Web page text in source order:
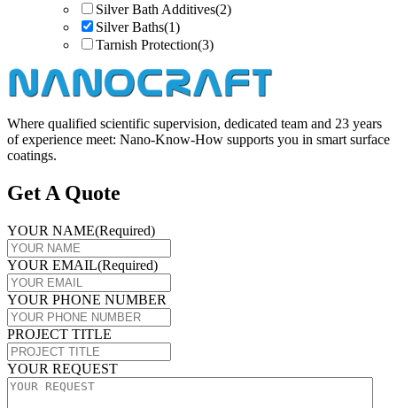
Silver Bath Additives(2)
Silver Baths(1)
Tarnish Protection(3)
Where qualified scientific supervision, dedicated team and 23 years
of experience meet: Nano-Know-How supports you in smart surface
coatings.
Get A Quote
YOUR NAME(Required)
YOUR EMAIL(Required)
YOUR PHONE NUMBER
PROJECT TITLE
YOUR REQUEST